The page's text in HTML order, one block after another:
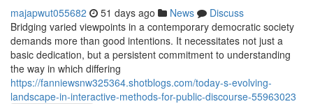
majapwut055682 51 days ago News
Discuss
Bridging varied viewpoints in a contemporary democratic society
demands more than good intentions. It necessitates not just a
basic dedication, but a persistent commitment to understanding
the way in which differing
https://fanniewsnw325364.shotblogs.com/today-s-evolving-
landscape-in-interactive-methods-for-public-discourse-55963023